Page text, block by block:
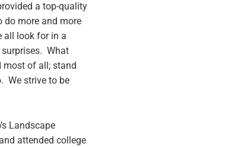
a top-quality
do more and more
all look for in a
What
most of all; stand
We strive to be
Landscape
attended college